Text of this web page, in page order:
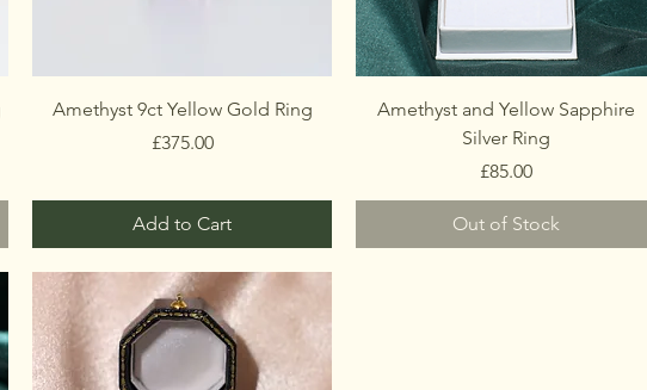
Amethyst 9ct Yellow Gold Ring
Price
£375.00
Add to Cart
Amethyst and Yellow Sapphire
Silver Ring
Price
£85.00
Out of Stock